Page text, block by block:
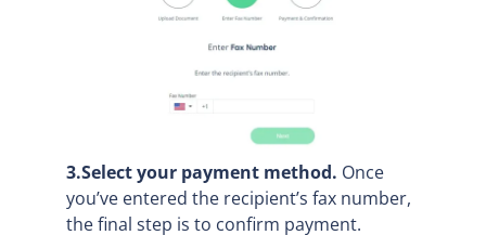
3.Select your payment method. Once
you’ve entered the recipient’s fax number,
the final step is to confirm payment.